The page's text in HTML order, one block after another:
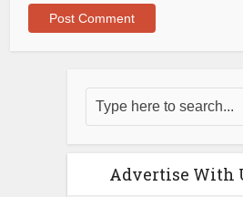
Advertise With